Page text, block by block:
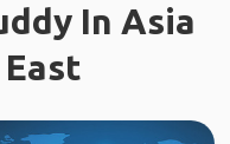
In Asia